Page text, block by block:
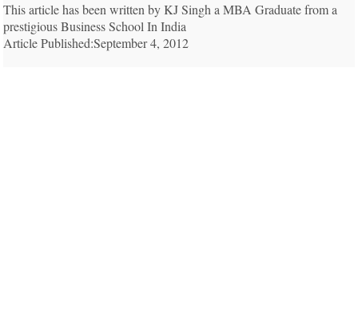
This article has been written by KJ Singh a MBA Graduate from a
prestigious Business School In India
Article Published:September 4, 2012